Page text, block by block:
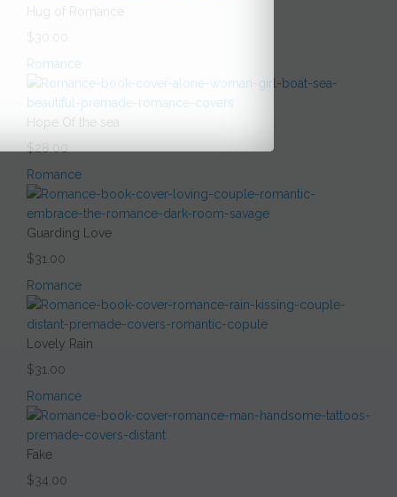
Hug of Romance
Romance
Hope Of the sea
$28.00
Romance
Guarding Love
$31.00
Romance
Lovely Rain
$31.00
Romance
Fake
$34.00